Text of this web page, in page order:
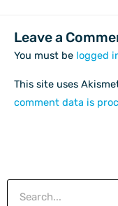
Leave a
You must be logged
This site uses
comment data is